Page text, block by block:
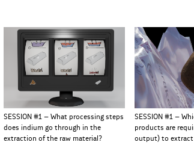
SESSION #1 – What processing steps
does indium go through in the
extraction of the raw material?
SESSION #1 –
products are
output) to extract